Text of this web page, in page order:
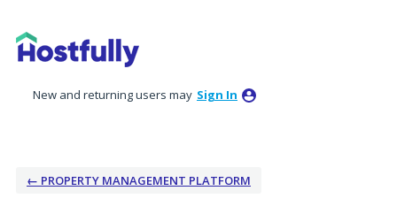
to
content
New and returning users may Sign In
← PROPERTY MANAGEMENT PLATFORM